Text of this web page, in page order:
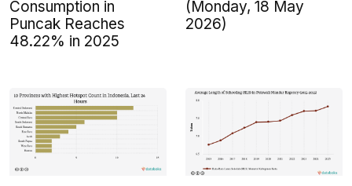
Consumption in
Puncak Reaches
48.22% in 2025
(Monday, 18 May
2026)